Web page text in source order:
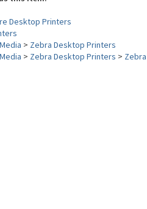
Desktop Printers
> Zebra Desktop Printers
> Zebra Desktop Printers >